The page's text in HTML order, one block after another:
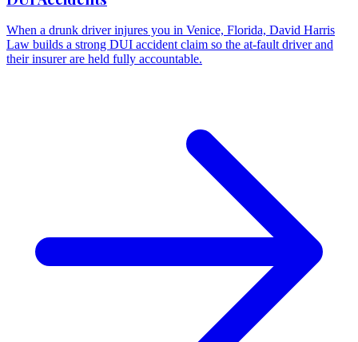
When a drunk driver injures you in Venice, Florida, David Harris
Law builds a strong DUI accident claim so the at-fault driver and
their insurer are held fully accountable.